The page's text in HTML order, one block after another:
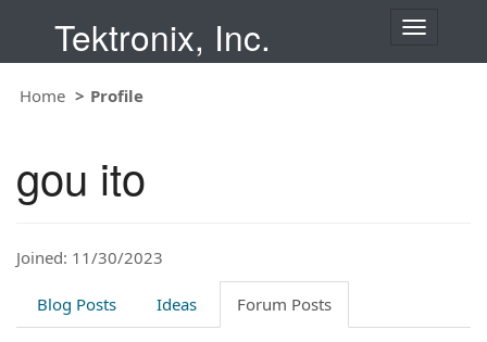
Tektronix, Inc.
T
i
Home Profile
gou ito
Joined: 11/30/2023
Blog Posts Ideas Forum Posts